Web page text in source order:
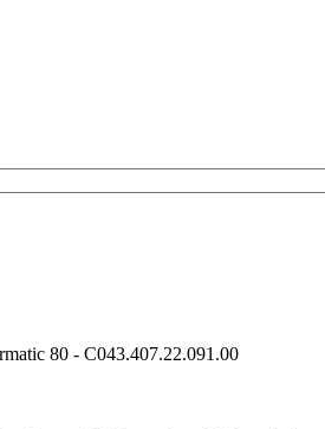
80 - C043.407.22.091.00